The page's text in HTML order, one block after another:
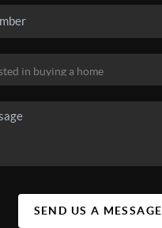
SEND US A MESSAGE